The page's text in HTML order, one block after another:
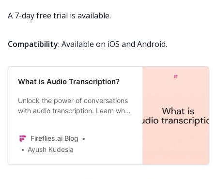
A 7-day free trial is available.
Compatibility: Available on iOS and Android.
What is Audio Transcription?
Unlock the power of conversations
with audio transcription. Learn what
Fireflies.ai Blog
Ayush Kudesia